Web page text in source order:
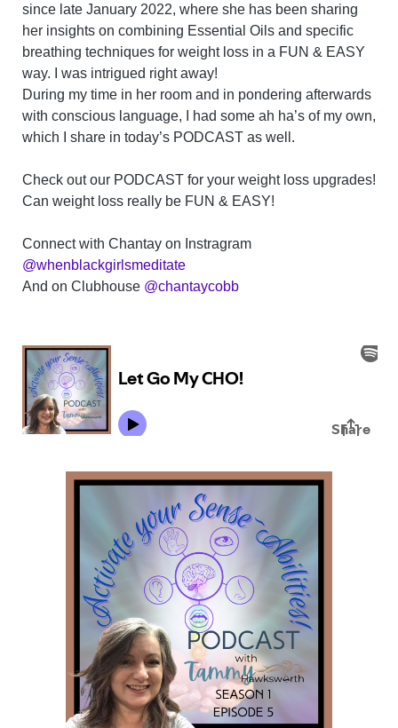
since late January 2022, where she has been sharing
her insights on combining Essential Oils and specific
breathing techniques for weight loss in a FUN & EASY
way. I was intrigued right away!
During my time in her room and in pondering afterwards
with conscious language, I had some ah ha’s of my own,
which I share in today’s PODCAST as well.
Check out our PODCAST for your weight loss upgrades!
Can weight loss really be FUN & EASY!
Connect with Chantay on Instragram
@whenblackgirlsmeditate
And on Clubhouse @chantaycobb